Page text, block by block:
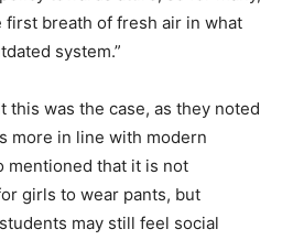
first breath of fresh air in what
system.”
this was the case, as they noted
more in line with modern
mentioned that it is not
girls to wear pants, but
may still feel social